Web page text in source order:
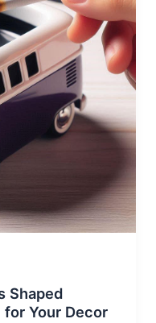
Shaped
Your Decor